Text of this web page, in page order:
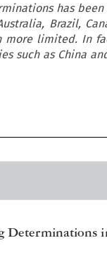
has been
Brazil,
more limited. In
such as China
in